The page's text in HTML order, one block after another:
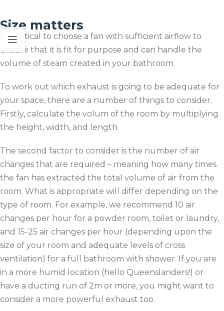
Size matters
It is critical to choose a fan with sufficient airflow to
ensure that it is fit for purpose and can handle the
volume of steam created in your bathroom.
To work out which exhaust is going to be adequate for
your space, there are a number of things to consider.
Firstly, calculate the volum of the room by multiplying
the height, width, and length.
The second factor to consider is the number of air
changes that are required – meaning how many times
the fan has extracted the total volume of air from the
room. What is appropriate will differ depending on the
type of room. For example, we recommend 10 air
changes per hour for a powder room, toilet or laundry,
and 15-25 air changes per hour (depending upon the
size of your room and adequate levels of cross
ventilation) for a full bathroom with shower. If you are
in a more humid location (hello Queenslanders!) or
have a ducting run of 2m or more, you might want to
consider a more powerful exhaust too.